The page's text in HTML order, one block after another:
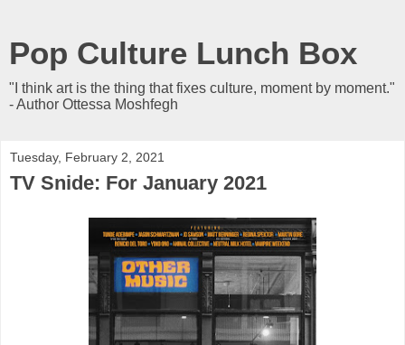
Pop Culture Lunch Box
"I think art is the thing that fixes culture, moment by moment."
- Author Ottessa Moshfegh
Tuesday, February 2, 2021
TV Snide: For January 2021